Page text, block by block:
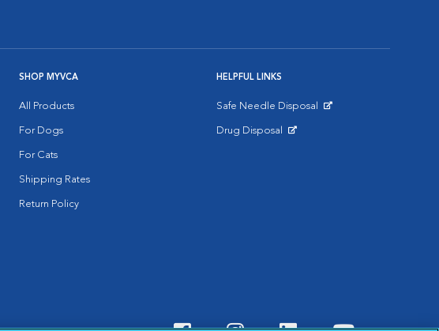
SHOP MYVCA
All Products
For Dogs
For Cats
Shipping Rates
Return Policy
HELPFUL LINKS
Safe Needle Disposal
Drug Disposal